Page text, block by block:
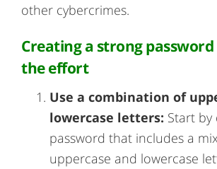
other cybercrimes.
Creating a strong
the effort
Use a combination of
lowercase letters: Start by
password that includes a
uppercase and lowercase